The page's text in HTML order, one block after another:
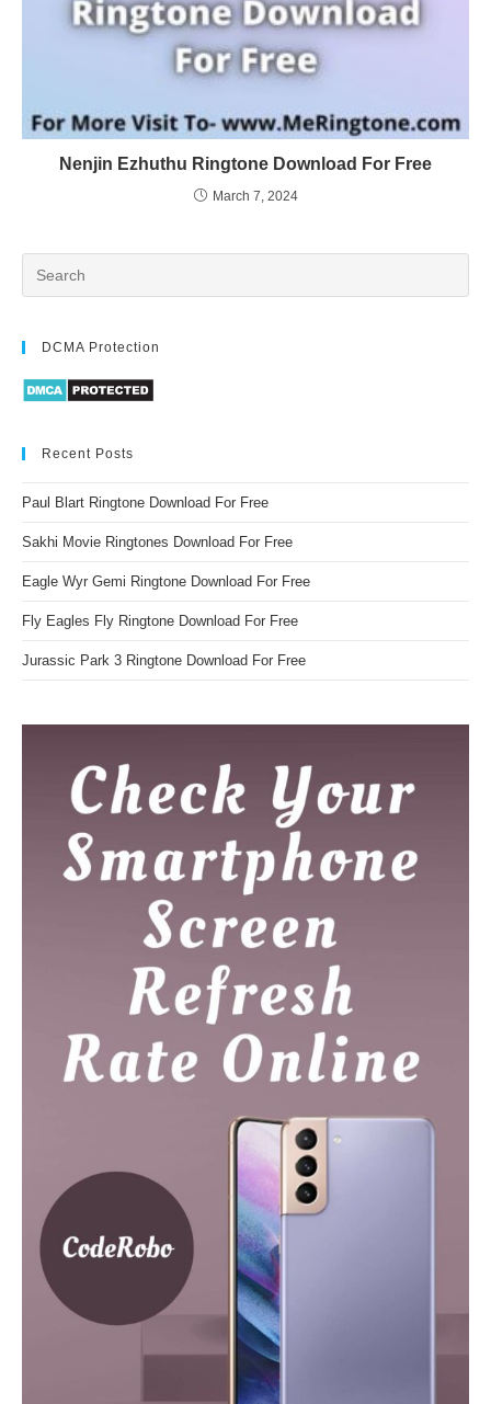
Nenjin Ezhuthu Ringtone Download For Free
March 7, 2024
DCMA Protection
Recent Posts
Paul Blart Ringtone Download For Free
Sakhi Movie Ringtones Download For Free
Eagle Wyr Gemi Ringtone Download For Free
Fly Eagles Fly Ringtone Download For Free
Jurassic Park 3 Ringtone Download For Free